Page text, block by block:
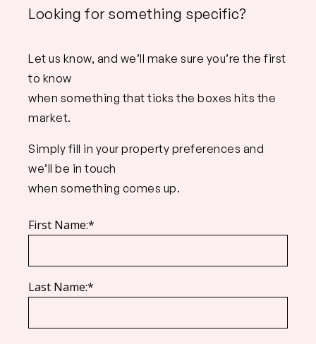
Looking for something specific?
Let us know, and we’ll make sure you’re the first
to know
when something that ticks the boxes hits the
market.
Simply fill in your property preferences and
we’ll be in touch
when something comes up.
First Name:*
Last Name:*